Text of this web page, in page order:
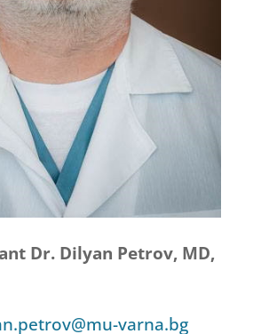
Dr. Dilyan Petrov, MD,
varna.bg